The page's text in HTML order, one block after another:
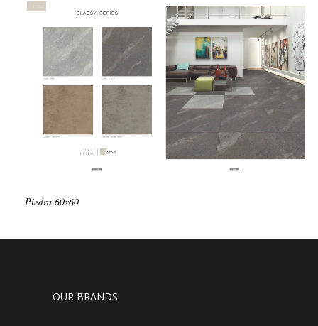
Piedra 60x60
OUR BRANDS